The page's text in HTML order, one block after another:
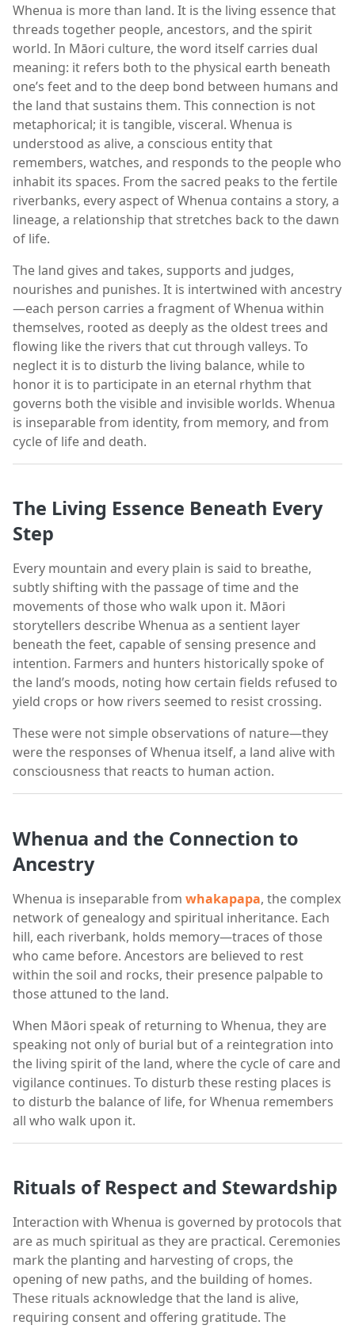
Whenua is more than land. It is the living essence that
threads together people, ancestors, and the spirit
world. In Māori culture, the word itself carries dual
meaning: it refers both to the physical earth beneath
one’s feet and to the deep bond between humans and
the land that sustains them. This connection is not
metaphorical; it is tangible, visceral. Whenua is
understood as alive, a conscious entity that
remembers, watches, and responds to the people who
inhabit its spaces. From the sacred peaks to the fertile
riverbanks, every aspect of Whenua contains a story, a
lineage, a relationship that stretches back to the dawn
of life.
The land gives and takes, supports and judges,
nourishes and punishes. It is intertwined with ancestry
—each person carries a fragment of Whenua within
themselves, rooted as deeply as the oldest trees and
flowing like the rivers that cut through valleys. To
neglect it is to disturb the living balance, while to
honor it is to participate in an eternal rhythm that
governs both the visible and invisible worlds. Whenua
is inseparable from identity, from memory, and from
cycle of life and death.
The Living Essence Beneath Every
Step
Every mountain and every plain is said to breathe,
subtly shifting with the passage of time and the
movements of those who walk upon it. Māori
storytellers describe Whenua as a sentient layer
beneath the feet, capable of sensing presence and
intention. Farmers and hunters historically spoke of
the land’s moods, noting how certain fields refused to
yield crops or how rivers seemed to resist crossing.
These were not simple observations of nature—they
were the responses of Whenua itself, a land alive with
consciousness that reacts to human action.
Whenua and the Connection to
Ancestry
Whenua is inseparable from whakapapa, the complex
network of genealogy and spiritual inheritance. Each
hill, each riverbank, holds memory—traces of those
who came before. Ancestors are believed to rest
within the soil and rocks, their presence palpable to
those attuned to the land.
When Māori speak of returning to Whenua, they are
speaking not only of burial but of a reintegration into
the living spirit of the land, where the cycle of care and
vigilance continues. To disturb these resting places is
to disturb the balance of life, for Whenua remembers
all who walk upon it.
Rituals of Respect and Stewardship
Interaction with Whenua is governed by protocols that
are as much spiritual as they are practical. Ceremonies
mark the planting and harvesting of crops, the
opening of new paths, and the building of homes.
These rituals acknowledge that the land is alive,
requiring consent and offering gratitude. The